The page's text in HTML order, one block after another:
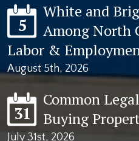
5
White and
Among North
Labor &
August 5th, 2026
31
Common
Buying
July 31st, 2026